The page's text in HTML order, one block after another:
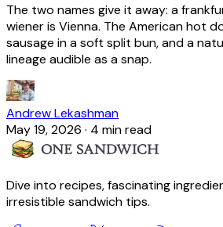
The two names give it away: a
wiener is Vienna. The American hot
sausage in a soft split bun, and a
lineage audible as a snap.
Andrew Lekashman
May 19, 2026 · 4 min read
Dive into recipes, fascinating
irresistible sandwich tips.